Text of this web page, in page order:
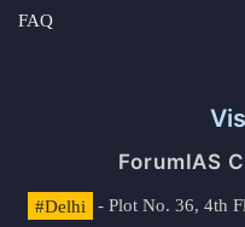
FAQ
ForumIAS
#Delhi
- Plot No. 36, 4th